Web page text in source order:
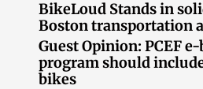
BikeLoud Stands in
Boston transportation
Guest Opinion: PCEF
program should
bikes